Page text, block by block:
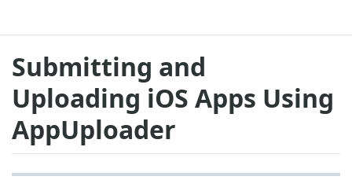
Submitting and
Uploading iOS Apps Using
AppUploader